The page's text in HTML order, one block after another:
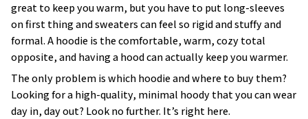
great to keep you warm, but you have to put long-sleeves
on first thing and sweaters can feel so rigid and stuffy and
formal. A hoodie is the comfortable, warm, cozy total
opposite, and having a hood can actually keep you warmer.
The only problem is which hoodie and where to buy them?
Looking for a high-quality, minimal hoody that you can wear
day in, day out? Look no further. It’s right here.